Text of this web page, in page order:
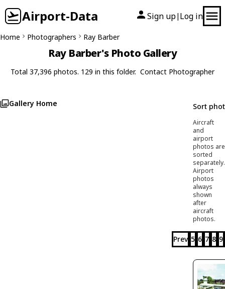
Airport-Data Sign up| Log in
Home Photographers Ray Barber
Ray Barber's Photo Gallery
Total 37,396 photos. 129 in this folder. Contact Photographer
Gallery Home Sort
Aircraft
and
airport
photos are
sorted
separately.
Airport
photos
always
shown
after
aircraft
photos.
Prev 5 6 7 8 9